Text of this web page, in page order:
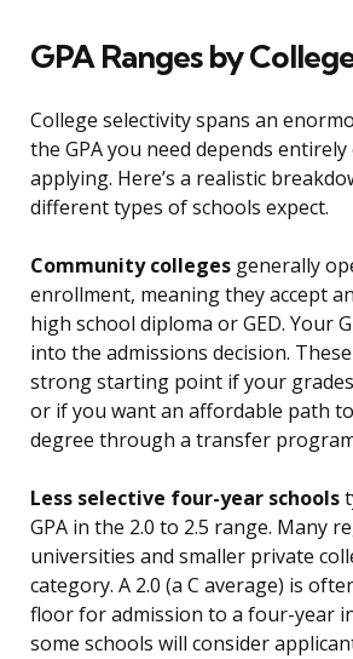
GPA Ranges by
College selectivity spans an
the GPA you need depends entirely
applying. Here’s a realistic
different types of schools expect.
Community colleges generally
enrollment, meaning they accept
high school diploma or GED. Your
into the admissions decision.
strong starting point if your grades
or if you want an affordable path
degree through a transfer
Less selective four-year schools
GPA in the 2.0 to 2.5 range. Many
universities and smaller private
category. A 2.0 (a C average) is
floor for admission to a four-year
some schools will consider